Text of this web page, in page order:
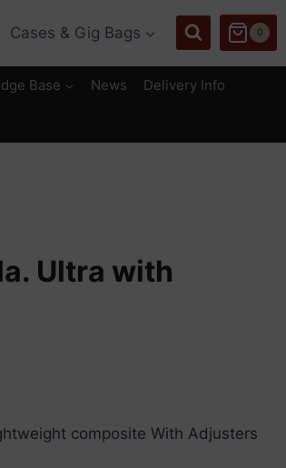
Cases & Gig Bags 0
Base News Delivery Info
Ultra with
composite With Adjusters